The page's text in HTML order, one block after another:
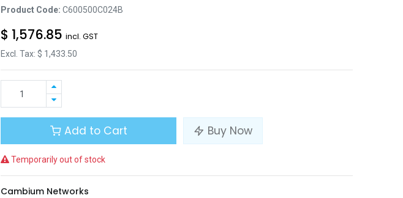
Product Code: C600500C024B
$ 1,576.85 incl. GST
Excl. Tax: $ 1,433.50
Add to Cart Buy Now
Temporarily out of stock
Cambium Networks